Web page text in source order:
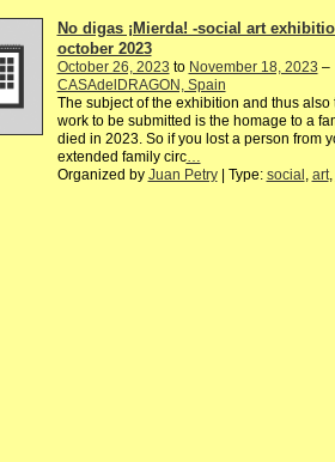
No digas ¡Mierda! -social art
october 2023
October 26, 2023 to November 18, 2023 –
CASAdelDRAGON, Spain
The subject of the exhibition and thus also
work to be submitted is the homage to a
died in 2023. So if you lost a person from
extended family circ…
Organized by Juan Petry| Type: social , art,